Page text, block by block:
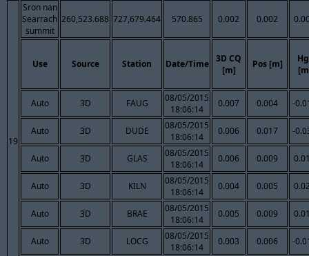
19
Sron nan
Searrach
summit
260,523.688 727,679.464 570.865 0.002 0.002
Use Source Station Date/Time
3D CQ
[m]
Pos [m]
Auto 3D FAUG
08/05/2015
18:06:14
0.007 0.004 -
Auto 3D DUDE
08/05/2015
18:06:14
0.006 0.017 -
Auto 3D GLAS
08/05/2015
18:06:14
0.006 0.009
Auto 3D KILN
08/05/2015
18:06:14
0.004 0.005
Auto 3D BRAE
08/05/2015
18:06:14
0.005 0.009
Auto 3D LOCG
08/05/2015
18:06:14
0.003 0.006 -